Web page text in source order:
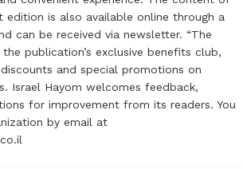
edition is also available online through a
can be received via newsletter. “The
the publication’s exclusive benefits club,
and special promotions on
Israel Hayom welcomes feedback,
for improvement from its readers. You
by email at